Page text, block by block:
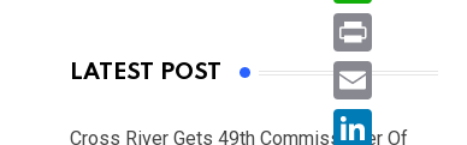
LATEST POST
Cross River Gets 49th Commissioner Of
e
b
o
w
i
W
h
a
P
r
E